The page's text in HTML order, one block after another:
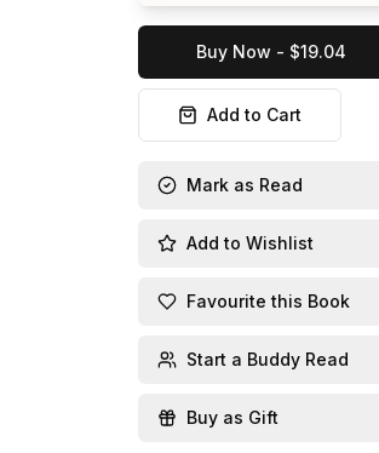
Buy Now - $19.04
Add to Cart
Mark as Read
Add to Wishlist
Favourite this Book
Start a Buddy Read
Buy as Gift